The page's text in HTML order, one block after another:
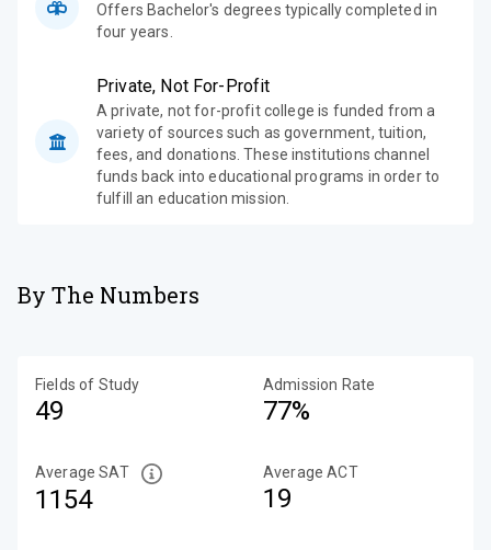
Offers Bachelor's degrees typically completed in
four years.
Private, Not For-Profit
A private, not for-profit college is funded from a
variety of sources such as government, tuition,
fees, and donations. These institutions channel
funds back into educational programs in order to
fulfill an education mission.
By The Numbers
Fields of Study
49
Admission Rate
77%
Average SAT
1154
Average ACT
19